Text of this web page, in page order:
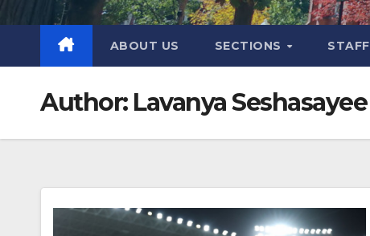
ABOUT US SECTIONS STAFF
Author: Lavanya Seshasayee